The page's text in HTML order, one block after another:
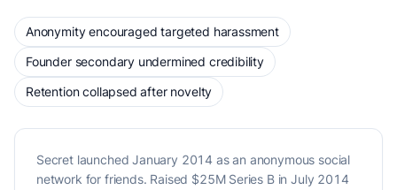
Anonymity encouraged targeted harassment
Founder secondary undermined credibility
Retention collapsed after novelty
Secret launched January 2014 as an anonymous social
network for friends. Raised $25M Series B in July 2014